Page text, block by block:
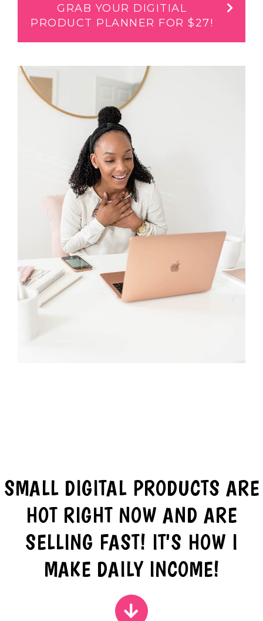
GRAB YOUR DIGITIAL
PRODUCT PLANNER FOR $27!
SMALL DIGITAL PRODUCTS ARE
HOT RIGHT NOW AND ARE
SELLING FAST! IT'S HOW I
MAKE DAILY INCOME!